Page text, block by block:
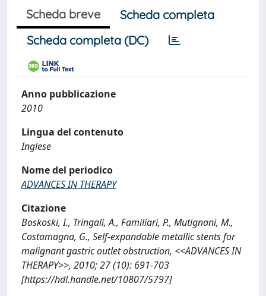
Scheda breve
Scheda completa
Scheda completa (DC)
Anno pubblicazione
2010
Lingua del contenuto
Inglese
Nome del periodico
ADVANCES IN THERAPY
Citazione
Boskoski, I., Tringali, A., Familiari, P., Mutignani, M.,
Costamagna, G., Self-expandable metallic stents for
malignant gastric outlet obstruction, <<ADVANCES IN
THERAPY>>, 2010; 27 (10): 691-703
[https://hdl.handle.net/10807/5797]